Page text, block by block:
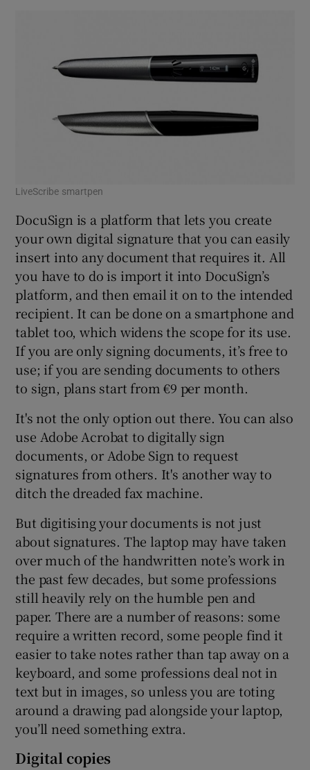
LiveScribe smartpen
DocuSign is a platform that lets you create
your own digital signature that you can easily
insert into any document that requires it. All
you have to do is import it into DocuSign’s
platform, and then email it on to the intended
recipient. It can be done on a smartphone and
tablet too, which widens the scope for its use.
If you are only signing documents, it’s free to
use; if you are sending documents to others
to sign, plans start from €9 per month.
It's not the only option out there. You can also
use Adobe Acrobat to digitally sign
documents, or Adobe Sign to request
signatures from others. It's another way to
ditch the dreaded fax machine.
But digitising your documents is not just
about signatures. The laptop may have taken
over much of the handwritten note’s work in
the past few decades, but some professions
still heavily rely on the humble pen and
paper. There are a number of reasons: some
require a written record, some people find it
easier to take notes rather than tap away on a
keyboard, and some professions deal not in
text but in images, so unless you are toting
around a drawing pad alongside your laptop,
you’ll need something extra.
Digital copies